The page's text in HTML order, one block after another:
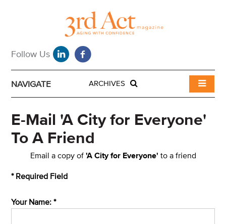
NAVIGATE ARCHIVES
E-Mail 'A City for Everyone'
To A Friend
Email a copy of 'A City for Everyone' to a friend
* Required Field
Your Name: *